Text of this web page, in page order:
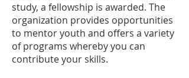
study, a fellowship is awarded. The
organization provides opportunities
to mentor youth and offers a variety
of programs whereby you can
contribute your skills.